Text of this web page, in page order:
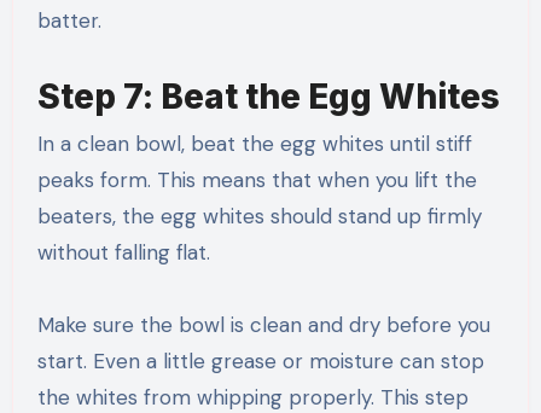
batter.
Step 7: Beat the Egg Whites
In a clean bowl, beat the egg whites until stiff
peaks form. This means that when you lift the
beaters, the egg whites should stand up firmly
without falling flat.
Make sure the bowl is clean and dry before you
start. Even a little grease or moisture can stop
the whites from whipping properly. This step